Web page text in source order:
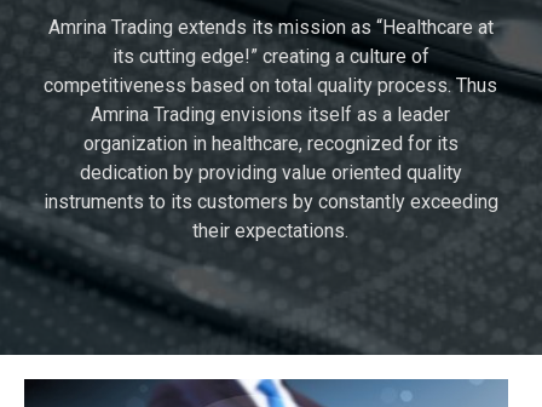
Amrina Trading extends its mission as “Healthcare at
its cutting edge!” creating a culture of
competitiveness based on total quality process. Thus
Amrina Trading envisions itself as a leader
organization in healthcare, recognized for its
dedication by providing value oriented quality
instruments to its customers by constantly exceeding
their expectations.